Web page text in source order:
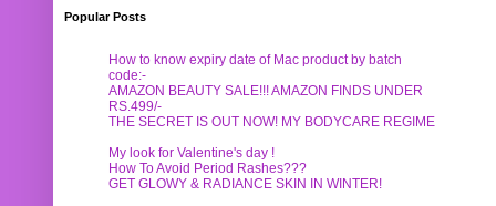
Popular Posts
How to know expiry date of Mac product by batch
code:-
AMAZON BEAUTY SALE!!! AMAZON FINDS UNDER
RS.499/-
THE SECRET IS OUT NOW! MY BODYCARE REGIME
My look for Valentine's day !
How To Avoid Period Rashes???
GET GLOWY & RADIANCE SKIN IN WINTER!